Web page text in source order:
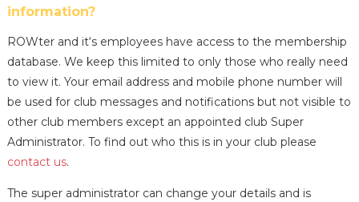
information?
ROWter and it‘s employees have access to the membership
database. We keep this limited to only those who really need
to view it. Your email address and mobile phone number will
be used for club messages and notifications but not visible to
other club members except an appointed club Super
Administrator. To find out who this is in your club please
contact us.
The super administrator can change your details and is